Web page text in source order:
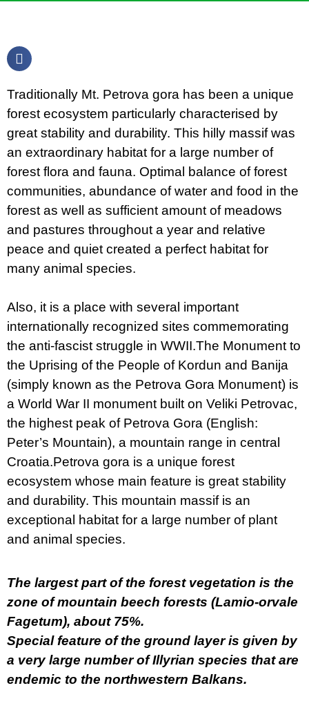
Traditionally Mt. Petrova gora has been a unique
forest ecosystem particularly characterised by
great stability and durability. This hilly massif was
an extraordinary habitat for a large number of
forest flora and fauna. Optimal balance of forest
communities, abundance of water and food in the
forest as well as sufficient amount of meadows
and pastures throughout a year and relative
peace and quiet created a perfect habitat for
many animal species.
Also, it is a place with several important
internationally recognized sites commemorating
the anti-fascist struggle in WWII.The Monument to
the Uprising of the People of Kordun and Banija
(simply known as the Petrova Gora Monument) is
a World War II monument built on Veliki Petrovac,
the highest peak of Petrova Gora (English:
Peter’s Mountain), a mountain range in central
Croatia.Petrova gora is a unique forest
ecosystem whose main feature is great stability
and durability. This mountain massif is an
exceptional habitat for a large number of plant
and animal species.
The largest part of the forest vegetation is the
zone of mountain beech forests (Lamio-orvale
Fagetum), about 75%.
Special feature of the ground layer is given by
a very large number of Illyrian species that are
endemic to the northwestern Balkans.